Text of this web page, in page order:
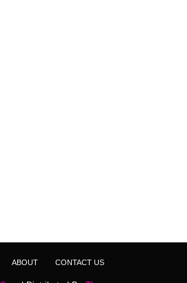
ABOUT CONTACT US